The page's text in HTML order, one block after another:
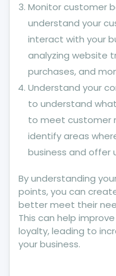
Monitor customer
understand your
interact with your
analyzing website
purchases, and
Understand your
to understand
to meet customer
identify areas
business and offer
By understanding
points, you can
better meet their
This can help
loyalty, leading to
your business.